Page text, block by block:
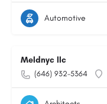
Automotive
Meldnyc llc
(646) 932-5364